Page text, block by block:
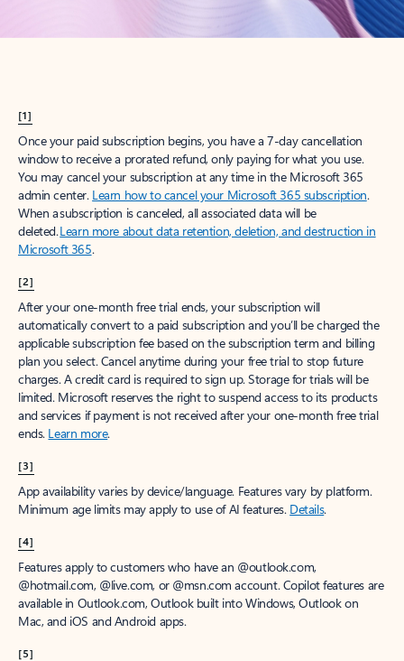
[1]
Once your paid subscription begins, you have a 7-day cancellation
window to receive a prorated refund, only paying for what you use.
You may cancel your subscription at any time in the Microsoft 365
admin center. Learn how to cancel your Microsoft 365 subscription.
When a subscription is canceled, all associated data will be
deleted.Learn more about data retention, deletion, and destruction in
Microsoft 365.
[2]
After your one-month free trial ends, your subscription will
automatically convert to a paid subscription and you’ll be charged the
applicable subscription fee based on the subscription term and billing
plan you select. Cancel anytime during your free trial to stop future
charges. A credit card is required to sign up. Storage for trials will be
limited. Microsoft reserves the right to suspend access to its products
and services if payment is not received after your one-month free trial
ends. Learn more.
[3]
App availability varies by device/language. Features vary by platform.
Minimum age limits may apply to use of AI features. Details.
[4]
Features apply to customers who have an @outlook.com,
@hotmail.com, @live.com, or @msn.com account. Copilot features are
available in Outlook.com, Outlook built into Windows, Outlook on
Mac, and iOS and Android apps.
[5]